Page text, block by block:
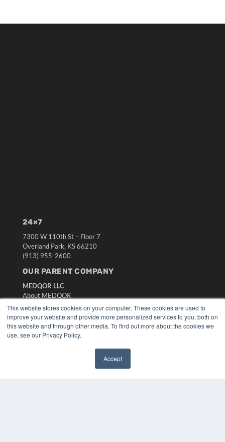
This website stores cookies on your computer. These cookies are used to
improve your website and provide more personalized services to you, both on
this website and through other media. To find out more about the cookies we
use, see our Privacy Policy.
Accept
24×7
7300 W 110th St – Floor 7
Overland Park, KS 66210
(913) 955-2600
OUR PARENT COMPANY
MEDQOR LLC
About MEDQOR
MEDQOR Data Platform
Press Releases
KEY RESOURCES